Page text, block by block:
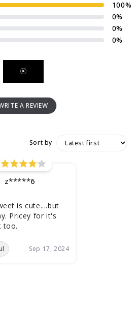
100%
0%
0%
0%
A REVIEW
Sort by
z*****6
is cute....but
Pricey for it's
too.
Sep 17, 2024